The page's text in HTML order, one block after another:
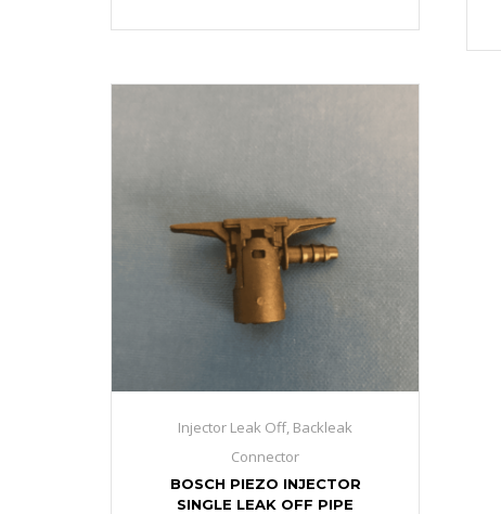
Injector Leak Off, Backleak
Connector
BOSCH PIEZO INJECTOR
SINGLE LEAK OFF PIPE